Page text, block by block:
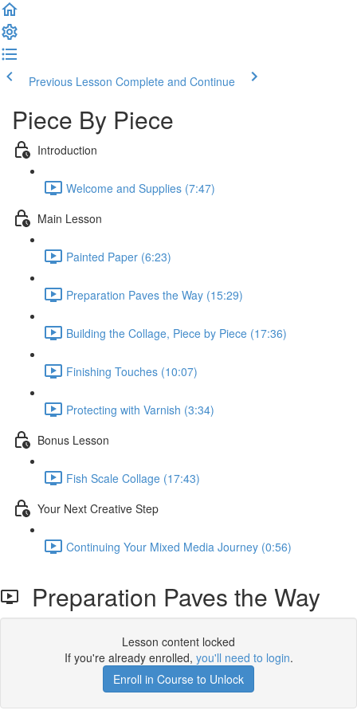
Previous Lesson Complete and Continue
Piece By Piece
Introduction
Welcome and Supplies (7:47)
Main Lesson
Painted Paper (6:23)
Preparation Paves the Way (15:29)
Building the Collage, Piece by Piece (17:36)
Finishing Touches (10:07)
Protecting with Varnish (3:34)
Bonus Lesson
Fish Scale Collage (17:43)
Your Next Creative Step
Continuing Your Mixed Media Journey (0:56)
Preparation Paves the Way
Lesson content locked
If you're already enrolled, you'll need to login.
Enroll in Course to Unlock